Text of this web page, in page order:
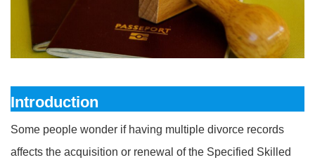
Introduction
Some people wonder if having multiple divorce records
affects the acquisition or renewal of the Specified Skilled